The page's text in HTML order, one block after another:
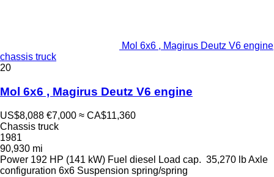
Mol 6x6 , Magirus Deutz V6 engine
chassis truck
20
Mol 6x6 , Magirus Deutz V6 engine
US$8,088 €7,000 ≈ CA$11,360
Chassis truck
1981
90,930 mi
Power 192 HP (141 kW) Fuel diesel Load cap. 35,270 lbAxle
configuration 6x6 Suspension spring/spring